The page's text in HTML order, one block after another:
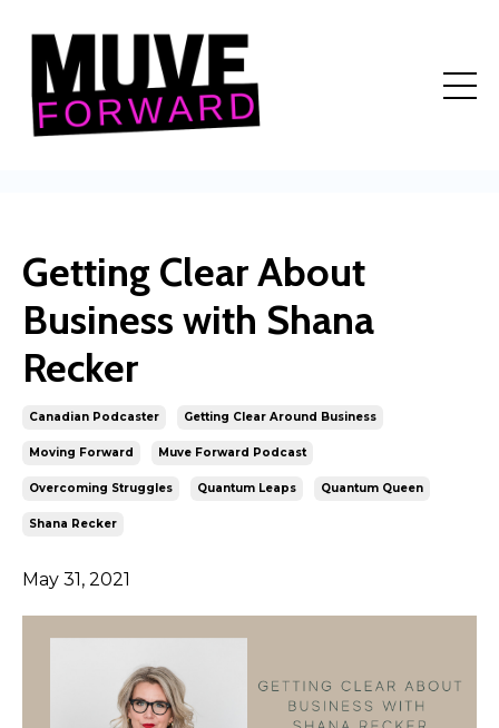
Getting Clear About
Business with Shana
Recker
Canadian Podcaster Getting Clear Around Business
Moving Forward Muve Forward Podcast
Overcoming Struggles Quantum Leaps Quantum Queen
Shana Recker
May 31, 2021